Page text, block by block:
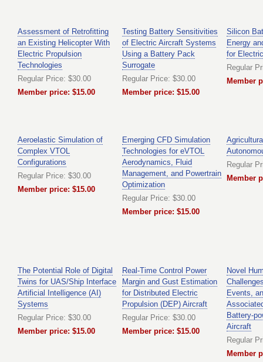
Assessment of Retrofitting
an Existing Helicopter With
Electric Propulsion
Technologies
Regular Price: $30.00
Member price: $15.00
Testing Battery Sensitivities
of Electric Aircraft Systems
Using a Battery Pack
Surrogate
Regular Price: $30.00
Member price: $15.00
Silicon
Energy
for
Regular
Member
Aeroelastic Simulation of
Complex VTOL
Configurations
Regular Price: $30.00
Member price: $15.00
Emerging CFD Simulation
Technologies for eVTOL
Aerodynamics, Fluid
Management, and Powertrain
Optimization
Regular Price: $30.00
Member price: $15.00
Regular
Member
The Potential Role of Digital
Twins for UAS/Ship Interface
Artificial Intelligence (AI)
Systems
Regular Price: $30.00
Member price: $15.00
Real-Time Control Power
Margin and Gust Estimation
for Distributed Electric
Propulsion (DEP) Aircraft
Regular Price: $30.00
Member price: $15.00
Novel
Events,
Battery-
Aircraft
Regular
Member